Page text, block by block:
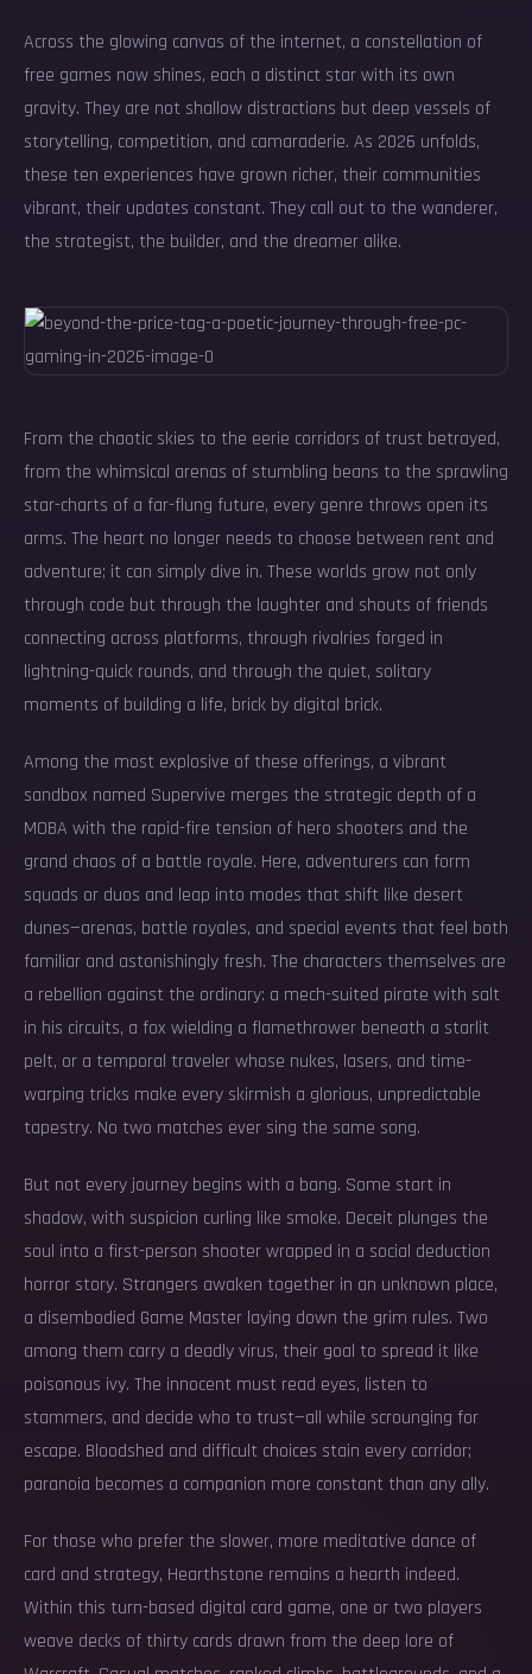
Across the glowing canvas of the internet, a constellation of
free games now shines, each a distinct star with its own
gravity. They are not shallow distractions but deep vessels of
storytelling, competition, and camaraderie. As 2026 unfolds,
these ten experiences have grown richer, their communities
vibrant, their updates constant. They call out to the wanderer,
the strategist, the builder, and the dreamer alike.
From the chaotic skies to the eerie corridors of trust betrayed,
from the whimsical arenas of stumbling beans to the sprawling
star-charts of a far-flung future, every genre throws open its
arms. The heart no longer needs to choose between rent and
adventure; it can simply dive in. These worlds grow not only
through code but through the laughter and shouts of friends
connecting across platforms, through rivalries forged in
lightning-quick rounds, and through the quiet, solitary
moments of building a life, brick by digital brick.
Among the most explosive of these offerings, a vibrant
sandbox named Supervive merges the strategic depth of a
MOBA with the rapid-fire tension of hero shooters and the
grand chaos of a battle royale. Here, adventurers can form
squads or duos and leap into modes that shift like desert
dunes—arenas, battle royales, and special events that feel both
familiar and astonishingly fresh. The characters themselves are
a rebellion against the ordinary: a mech-suited pirate with salt
in his circuits, a fox wielding a flamethrower beneath a starlit
pelt, or a temporal traveler whose nukes, lasers, and time-
warping tricks make every skirmish a glorious, unpredictable
tapestry. No two matches ever sing the same song.
But not every journey begins with a bang. Some start in
shadow, with suspicion curling like smoke. Deceit plunges the
soul into a first-person shooter wrapped in a social deduction
horror story. Strangers awaken together in an unknown place,
a disembodied Game Master laying down the grim rules. Two
among them carry a deadly virus, their goal to spread it like
poisonous ivy. The innocent must read eyes, listen to
stammers, and decide who to trust—all while scrounging for
escape. Bloodshed and difficult choices stain every corridor;
paranoia becomes a companion more constant than any ally.
For those who prefer the slower, more meditative dance of
card and strategy, Hearthstone remains a hearth indeed.
Within this turn-based digital card game, one or two players
weave decks of thirty cards drawn from the deep lore of